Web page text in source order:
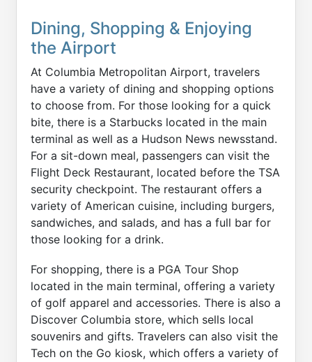
Dining, Shopping & Enjoying
the Airport
At Columbia Metropolitan Airport, travelers
have a variety of dining and shopping options
to choose from. For those looking for a quick
bite, there is a Starbucks located in the main
terminal as well as a Hudson News newsstand.
For a sit-down meal, passengers can visit the
Flight Deck Restaurant, located before the TSA
security checkpoint. The restaurant offers a
variety of American cuisine, including burgers,
sandwiches, and salads, and has a full bar for
those looking for a drink.
For shopping, there is a PGA Tour Shop
located in the main terminal, offering a variety
of golf apparel and accessories. There is also a
Discover Columbia store, which sells local
souvenirs and gifts. Travelers can also visit the
Tech on the Go kiosk, which offers a variety of